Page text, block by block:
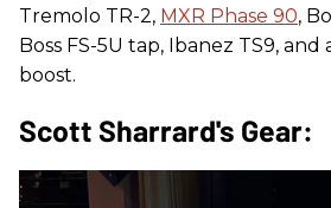
Tremolo TR-2, MXR Phase 90,
Boss FS-5U tap, Ibanez TS9,
boost.
Scott Sharrard's Gear: